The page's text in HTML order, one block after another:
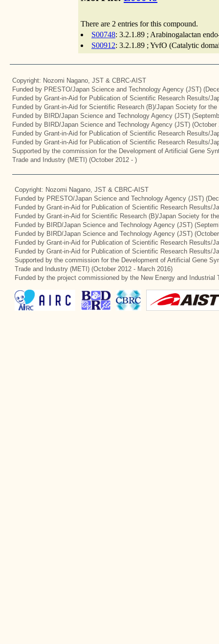
There are 2 entries for this compound.
S00748: 3.2.1.89 ; Arabinogalactan
S00912: 3.2.1.89 ; YvfO (Catalytic
Copyright: Nozomi Nagano, JST & CBRC-AIST
Funded by PRESTO/Japan Science and Technology Agency (JST)
Funded by Grant-in-Aid for Publication of Scientific Research Results/
Funded by Grant-in-Aid for Scientific Research (B)/Japan Society for
Funded by BIRD/Japan Science and Technology Agency (JST)
Funded by BIRD/Japan Science and Technology Agency (JST) (October
Funded by Grant-in-Aid for Publication of Scientific Research Results/
Funded by Grant-in-Aid for Publication of Scientific Research Results/
Supported by the commission for the Development of Artificial Gene
Trade and Industry (METI) (October 2012 - )
Copyright: Nozomi Nagano, JST & CBRC-AIST
Funded by PRESTO/Japan Science and Technology Agency (JST)
Funded by Grant-in-Aid for Publication of Scientific Research Results/
Funded by Grant-in-Aid for Scientific Research (B)/Japan Society for
Funded by BIRD/Japan Science and Technology Agency (JST)
Funded by BIRD/Japan Science and Technology Agency (JST)
Funded by Grant-in-Aid for Publication of Scientific Research Results/
Funded by Grant-in-Aid for Publication of Scientific Research Results/
Supported by the commission for the Development of Artificial Gene
Trade and Industry (METI) (October 2012 - March 2016)
Funded by the project commissioned by the New Energy and